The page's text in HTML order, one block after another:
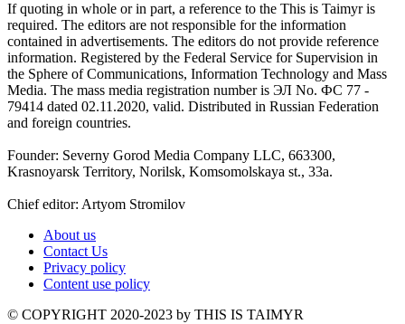
If quoting in whole or in part, a reference to the This is Taimyr is
required. The editors are not responsible for the information
contained in advertisements. The editors do not provide reference
information. Registered by the Federal Service for Supervision in
the Sphere of Communications, Information Technology and Mass
Media. The mass media registration number is ЭЛ No. ФС 77 -
79414 dated 02.11.2020, valid. Distributed in Russian Federation
and foreign countries.
Founder: Severny Gorod Media Company LLC, 663300,
Krasnoyarsk Territory, Norilsk, Komsomolskaya st., 33a.
Chief editor: Artyom Stromilov
About us
Contact Us
Privacy policy
Content use policy
©️ COPYRIGHT 2020-2023 by THIS IS TAIMYR